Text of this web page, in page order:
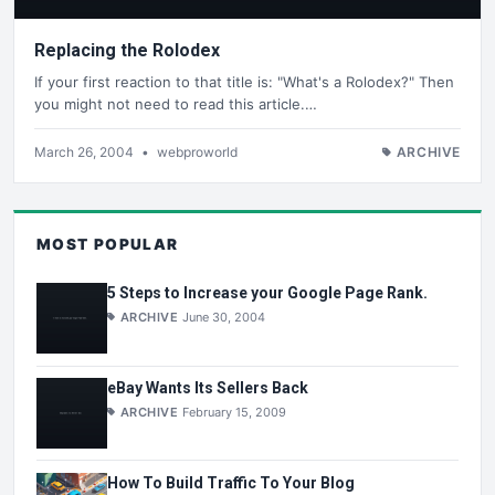
Replacing the Rolodex
If your first reaction to that title is: "What's a Rolodex?" Then
you might not need to read this article.…
March 26, 2004 • webproworld ARCHIVE
MOST POPULAR
5 Steps to Increase your Google Page Rank.
ARCHIVE June 30, 2004
eBay Wants Its Sellers Back
ARCHIVE February 15, 2009
How To Build Traffic To Your Blog